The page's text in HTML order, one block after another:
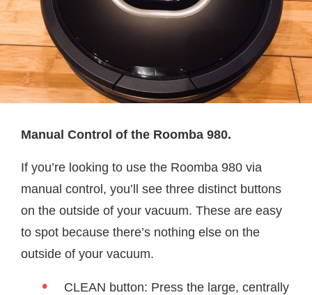
Manual Control of the Roomba 980.
If you’re looking to use the Roomba 980 via
manual control, you’ll see three distinct buttons
on the outside of your vacuum. These are easy
to spot because there’s nothing else on the
outside of your vacuum.
CLEAN button: Press the large, centrally